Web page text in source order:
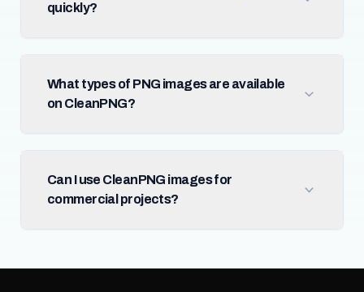
quickly?
What types of PNG images are available
on CleanPNG?
Can I use CleanPNG images for
commercial projects?